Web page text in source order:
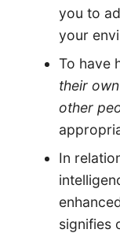
you to
your
To have
their
other
In
signifies